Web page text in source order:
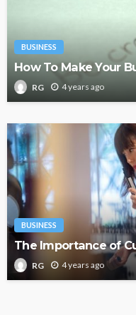
BUSINESS
How To Make Your
RG 4 years ago
BUSINESS
The Importance of
RG 4 years ago